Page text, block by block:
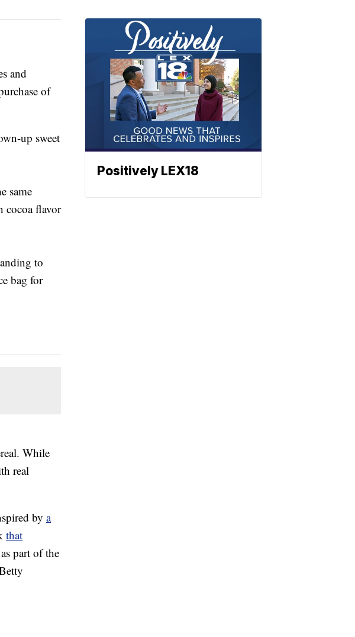
and
of
up sweet
same
cocoa flavor
to
bag for
While
real
by a
that
part of the
Positively LEX18